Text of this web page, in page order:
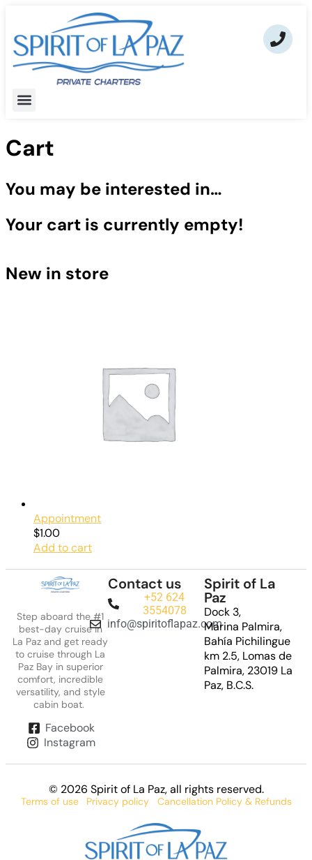
Cart
You may be interested in…
Your cart is currently empty!
New in store
Appointment
$1.00
Add to cart
Step aboard the #1
best-day cruise in
La Paz and get ready
to cruise through La
Paz Bay in superior
comfort, incredible
versatility, and style
cabin boat.
Facebook
Instagram
Contact us
+52 624
3554078
info@spiritoflapaz.com
Spirit of La
Paz
Dock 3,
Marina Palmira,
Bahía Pichilingue
km 2.5, Lomas de
Palmira, 23019 La
Paz, B.C.S.
© 2026 Spirit of La Paz, all rights reserved.
Terms of use Privacy policy Cancellation Policy & Refunds